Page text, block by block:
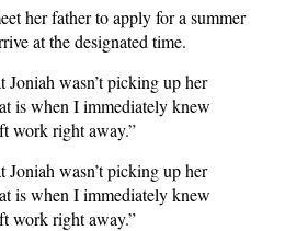
her father to apply for a summer
at the designated time.
Joniah wasn’t picking up her
is when I immediately knew
work right away.”
Joniah wasn’t picking up her
is when I immediately knew
work right away.”